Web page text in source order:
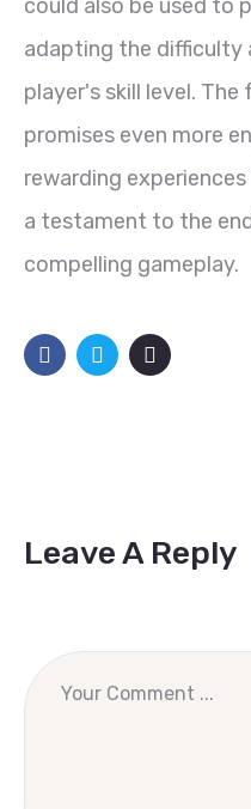
could also be used to
adapting the difficulty
player's skill level.
promises even more
rewarding
a testament to the
compelling gameplay.
Leave A Reply